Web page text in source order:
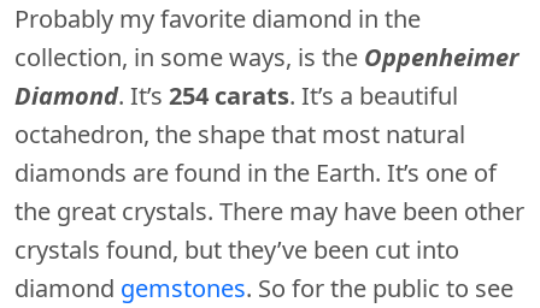
Probably my favorite diamond in the
collection, in some ways, is the Oppenheimer
Diamond. It’s 254 carats. It’s a beautiful
octahedron, the shape that most natural
diamonds are found in the Earth. It’s one of
the great crystals. There may have been other
crystals found, but they’ve been cut into
diamond gemstones. So for the public to see